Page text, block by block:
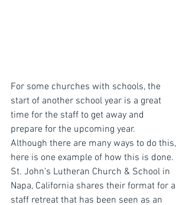
For some churches with schools, the
start of another school year is a great
time for the staff to get away and
prepare for the upcoming year.
Although there are many ways to do this,
here is one example of how this is done.
St. John’s Lutheran Church & School in
Napa, California shares their format for a
staff retreat that has been seen as an